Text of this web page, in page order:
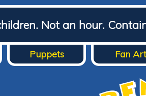
Not an hour.
Puppets Fan Art